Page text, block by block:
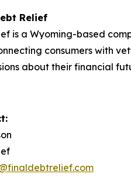
Relief
is a Wyoming-based
consumers with
about their financial